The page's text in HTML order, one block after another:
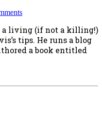
a living (if not a killing!)
tips. He runs a blog
a book entitled